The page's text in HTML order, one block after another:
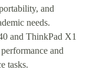
and
needs.
and ThinkPad X1
and
tasks.